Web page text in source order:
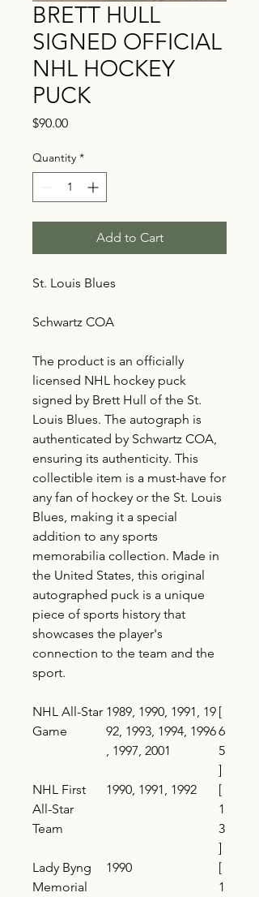
BRETT HULL
SIGNED OFFICIAL
NHL HOCKEY
PUCK
$90.00Price
Quantity *
Add to Cart
St. Louis Blues
Schwartz COA
The product is an officially
licensed NHL hockey puck
signed by Brett Hull of the St.
Louis Blues. The autograph is
authenticated by Schwartz COA,
ensuring its authenticity. This
collectible item is a must-have for
any fan of hockey or the St. Louis
Blues, making it a special
addition to any sports
memorabilia collection. Made in
the United States, this original
autographed puck is a unique
piece of sports history that
showcases the player's
connection to the team and the
sport.
NHL All-Star
Game
1989, 1990, 1991, 19
92, 1993, 1994, 1996
, 1997, 2001
[
6
5
]
NHL First
All-Star
Team
1990, 1991, 1992
[
1
3
]
Lady Byng
Memorial
1990
[
1